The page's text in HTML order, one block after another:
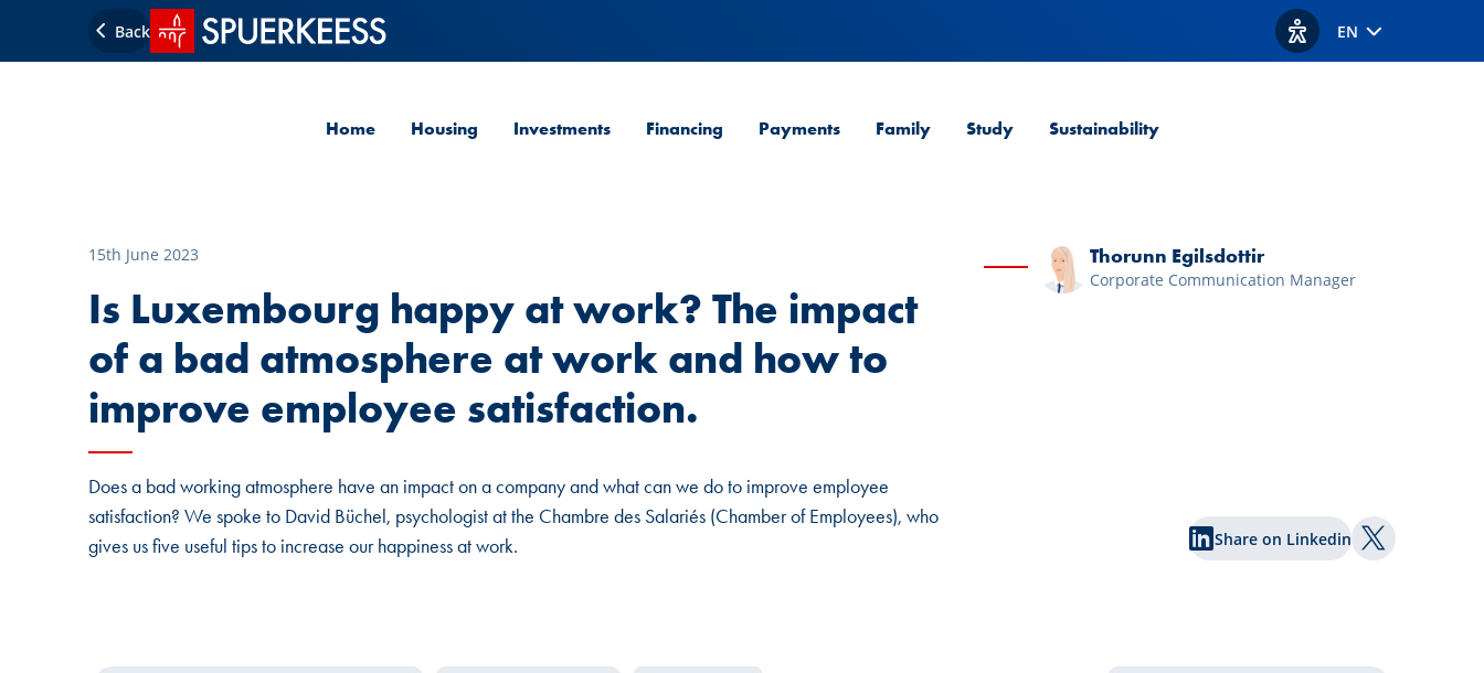
Back SPUERKEESS home
View accessibility
EN
Home Housing Investments Financing Payments Family Study Sustainability
Thorunn Egilsdottir
Corporate Communication Manager
Share on Linkedin Share on
15th June 2023
Is Luxembourg happy at work? The impact
of a bad atmosphere at work and how to
improve employee satisfaction.
Does a bad working atmosphere have an impact on a company and what can we do to improve employee
satisfaction? We spoke to David Büchel, psychologist at the Chambre des Salariés (Chamber of Employees), who
gives us five useful tips to increase our happiness at work.